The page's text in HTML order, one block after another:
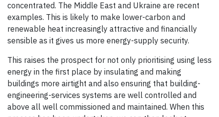
concentrated. The Middle East and Ukraine are recent
examples. This is likely to make lower-carbon and
renewable heat increasingly attractive and financially
sensible as it gives us more energy-supply security.
This raises the prospect for not only prioritising using less
energy in the first place by insulating and making
buildings more airtight and also ensuring that building-
engineering-services systems are well controlled and
above all well commissioned and maintained. When this